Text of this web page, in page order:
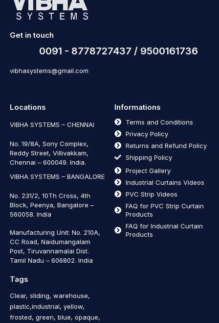
Get in touch
0091 - 8778727437 / 9500161736
vibhasystems@gmail.com
Locations
VIBHA SYSTEMS – CHENNAI
No. 19/8A, Sony Complex,
Reddy Street, Villivakkam,
Chennai – 600049. India.
VIBHA SYSTEMS – BANGALORE
No. 231/2, 10Th Cross, 4th
Block, Peenya, Bangalore –
560058. India
Manufacturing Unit: No. 210A,
CC Road, Naidumangalam
Post, Tiruvannamalai Dist.
Tamil Nadu – 606802. India
Informations
Terms and Conditions
Privacy Policy
Returns and Refund Policy
Shipping Policy
Project Gallery
Industrial Curtains Videos
PVC Strip Videos
FAQ for PVC Strip Curtain
Products
FAQ for Industrial Curtain
Products
Tags
Clear, sliding, warehouse,
plastic,industrial, yellow,
frosted, green, blue, opaque,